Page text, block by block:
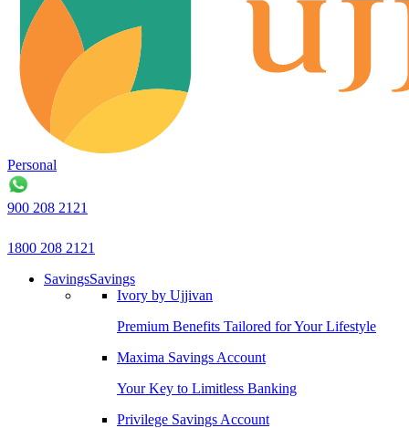
Personal
900 208 2121
1800 208 2121
SavingsSavings
Ivory by Ujjivan
Premium Benefits Tailored for Your Lifestyle
Maxima Savings Account
Your Key to Limitless Banking
Privilege Savings Account